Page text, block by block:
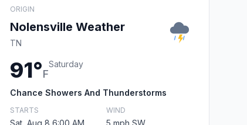
ORIGIN
Nolensville Weather
TN
91°F
Saturday
Chance Showers And Thunderstorms
STARTS
Sat, Aug 8 6:00 AM
WIND
5 mph SW